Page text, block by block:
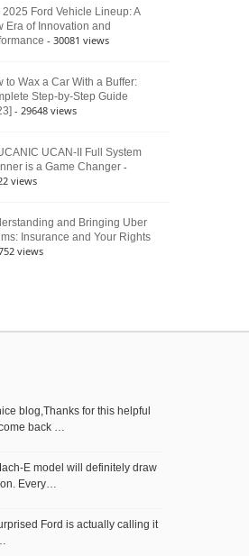
2025 Ford Vehicle Lineup: A
Era of Innovation and
- 30081 views
to Wax a Car With a Buffer:
Step-by-Step Guide
- 29648 views
UCAN-II Full System
is a Game Changer -
views
and Bringing Uber
Insurance and Your Rights
views
blog,Thanks for this helpful
back …
E model will definitely draw
Every…
Ford is actually calling it